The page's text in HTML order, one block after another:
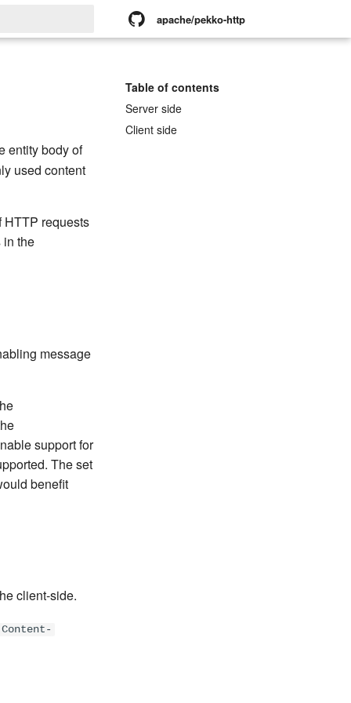
apache/pekko-http
Table of contents
Server side
Client side
entity body of
used content
HTTP requests
the
message
support for
The set
benefit
client-side.
Content-